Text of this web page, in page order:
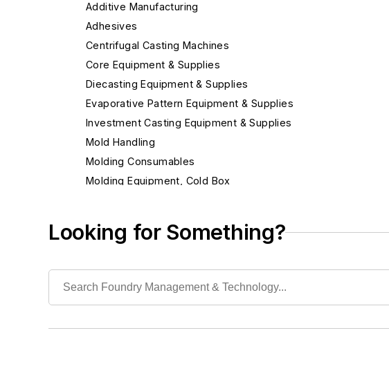
Additive Manufacturing
Adhesives
Centrifugal Casting Machines
Core Equipment & Supplies
Diecasting Equipment & Supplies
Evaporative Pattern Equipment & Supplies
Investment Casting Equipment & Supplies
Mold Handling
Molding Consumables
Molding Equipment, Cold Box
Mold Blowers
Mold Level Control Systems
Looking for Something?